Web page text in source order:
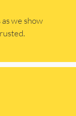
we show